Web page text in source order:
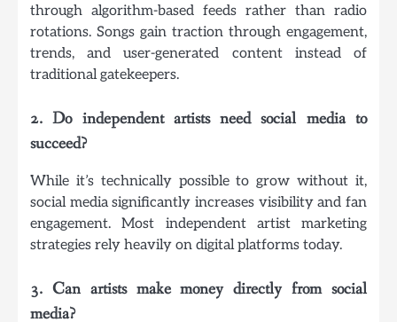
through algorithm-based feeds rather than radio
rotations. Songs gain traction through engagement,
trends, and user-generated content instead of
traditional gatekeepers.
2. Do independent artists need social media to
succeed?
While it’s technically possible to grow without it,
social media significantly increases visibility and fan
engagement. Most independent artist marketing
strategies rely heavily on digital platforms today.
3. Can artists make money directly from social
media?